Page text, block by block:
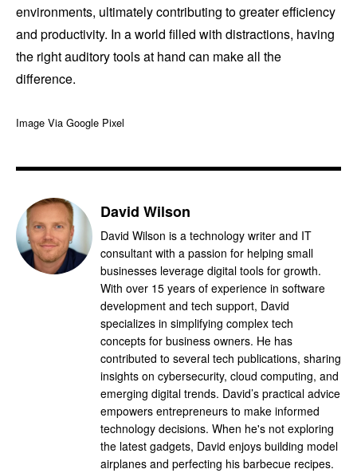
environments, ultimately contributing to greater efficiency
and productivity. In a world filled with distractions, having
the right auditory tools at hand can make all the
difference.
Image Via Google Pixel
David Wilson
David Wilson is a technology writer and IT
consultant with a passion for helping small
businesses leverage digital tools for growth.
With over 15 years of experience in software
development and tech support, David
specializes in simplifying complex tech
concepts for business owners. He has
contributed to several tech publications, sharing
insights on cybersecurity, cloud computing, and
emerging digital trends. David’s practical advice
empowers entrepreneurs to make informed
technology decisions. When he's not exploring
the latest gadgets, David enjoys building model
airplanes and perfecting his barbecue recipes.